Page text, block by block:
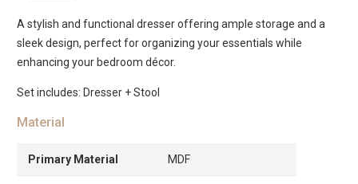
Mirror
&
Stool
Only
Black
Beige
A stylish and functional dresser offering ample storage and a
sleek design, perfect for organizing your essentials while
enhancing your bedroom décor.
Set includes: Dresser + Stool
Material
Primary Material MDF